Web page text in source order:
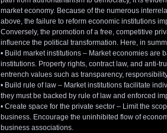
market economy. Because of the numerous
above, the failure to reform economic institutions
Conversely, the promotion of a free, competitive
influence the political transformation. Here, in
• Build market institutions – Market economies are
institutions. Property rights, contract law, and anti-
entrench values such as transparency,
• Build rule of law – Market institutions facilitate
they must be backed by rule of law and enforced
• Create space for the private sector – Limit the
business. Encourage the uninhibited flow of
business associations.